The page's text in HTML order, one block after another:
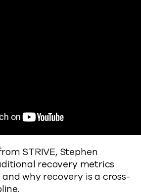
STRIVE, Stephen
recovery metrics
why recovery is a cross-